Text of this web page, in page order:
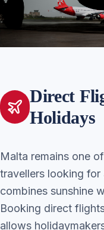
Direct
Holidays
Malta remains one
travellers looking for
combines sunshine
Booking direct
allows